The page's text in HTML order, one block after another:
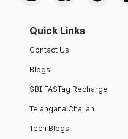
Quick Links
Contact Us
Blogs
SBI FASTag Recharge
Telangana Challan
Tech Blogs